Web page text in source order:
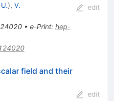
), V.
• e-Print: hep-
edit
field and their
edit